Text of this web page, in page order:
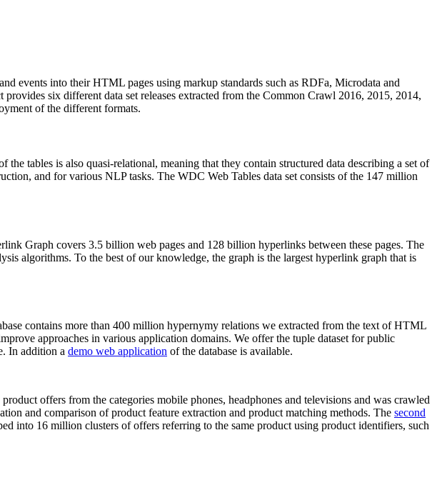
events into their HTML pages using markup standards such as RDFa, Microdata and
six different data set releases extracted from the Common Crawl 2016, 2015, 2014,
of the different formats.
the tables is also quasi-relational, meaning that they contain structured data describing a set of
and for various NLP tasks. The WDC Web Tables data set consists of the 147 million
Graph covers 3.5 billion web pages and 128 billion hyperlinks between these pages. The
algorithms. To the best of our knowledge, the graph is the largest hyperlink graph that is
contains more than 400 million hypernymy relations we extracted from the text of HTML
approaches in various application domains. We offer the tuple dataset for public
In addition a demo web application of the database is available.
offers from the categories mobile phones, headphones and televisions and was crawled
and comparison of product feature extraction and product matching methods. The second
into 16 million clusters of offers referring to the same product using product identifiers, such